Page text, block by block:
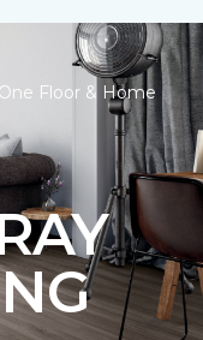
Floor & Home